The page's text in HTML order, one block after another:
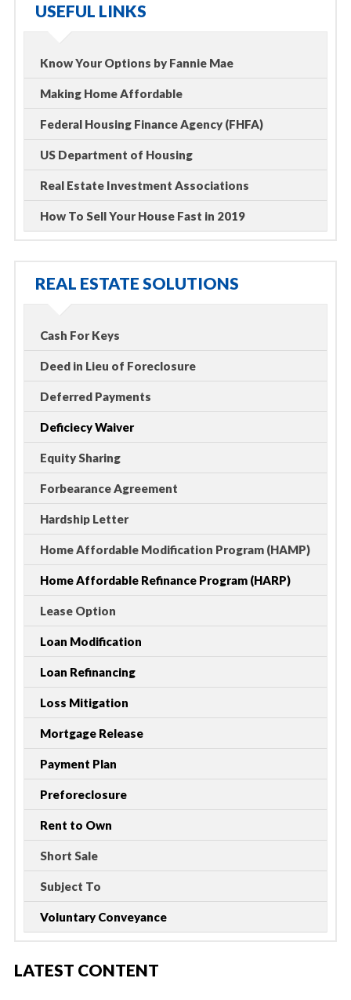
USEFUL LINKS
Know Your Options by Fannie Mae
Making Home Affordable
Federal Housing Finance Agency (FHFA)
US Department of Housing
Real Estate Investment Associations
How To Sell Your House Fast in 2019
REAL ESTATE SOLUTIONS
Cash For Keys
Deed in Lieu of Foreclosure
Deferred Payments
Deficiecy Waiver
Equity Sharing
Forbearance Agreement
Hardship Letter
Home Affordable Modification Program (HAMP)
Home Affordable Refinance Program (HARP)
Lease Option
Loan Modification
Loan Refinancing
Loss Mitigation
Mortgage Release
Payment Plan
Preforeclosure
Rent to Own
Short Sale
Subject To
Voluntary Conveyance
LATEST CONTENT